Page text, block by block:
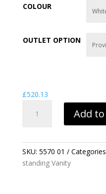
COLOUR
OUTLET OPTION
£520.13
PEDESTAL
BASIN
QUANTITY
Add
SKU: 5570 01
standing Vanity